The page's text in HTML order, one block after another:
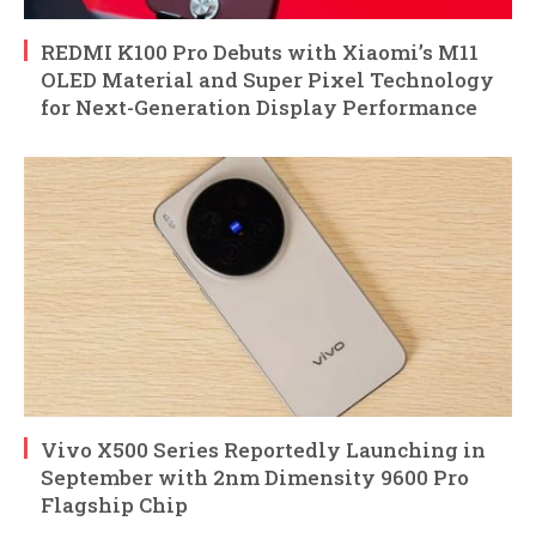
REDMI K100 Pro Debuts with Xiaomi’s M11
OLED Material and Super Pixel Technology
for Next-Generation Display Performance
Vivo X500 Series Reportedly Launching in
September with 2nm Dimensity 9600 Pro
Flagship Chip